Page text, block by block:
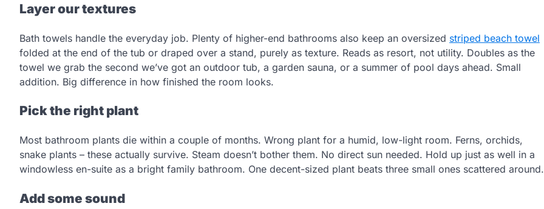
Layer our textures
Bath towels handle the everyday job. Plenty of higher-end bathrooms also keep an oversized striped beach towel
folded at the end of the tub or draped over a stand, purely as texture. Reads as resort, not utility. Doubles as the
towel we grab the second we’ve got an outdoor tub, a garden sauna, or a summer of pool days ahead. Small
addition. Big difference in how finished the room looks.
Pick the right plant
Most bathroom plants die within a couple of months. Wrong plant for a humid, low-light room. Ferns, orchids,
snake plants – these actually survive. Steam doesn’t bother them. No direct sun needed. Hold up just as well in a
windowless en-suite as a bright family bathroom. One decent-sized plant beats three small ones scattered around.
Add some sound